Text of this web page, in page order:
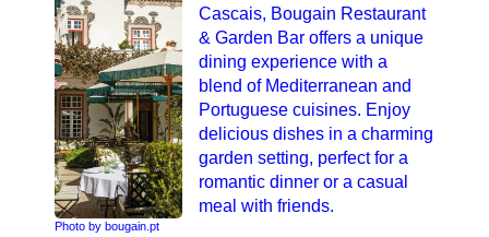
Photo by bougain.pt
Cascais, Bougain Restaurant
& Garden Bar offers a unique
dining experience with a
blend of Mediterranean and
Portuguese cuisines. Enjoy
delicious dishes in a charming
garden setting, perfect for a
romantic dinner or a casual
meal with friends.